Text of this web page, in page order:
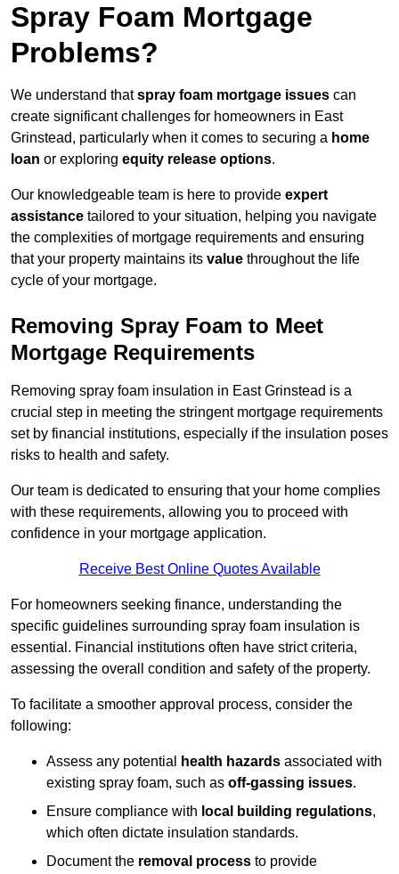
Spray Foam Mortgage
Problems?
We understand thatspray foam mortgage issues can
create significant challenges for homeowners in East
Grinstead, particularly when it comes to securing a home
loan or exploring equity release options.
Our knowledgeable team is here to provide expert
assistance tailored to your situation, helping you navigate
the complexities of mortgage requirements and ensuring
that your property maintains its value throughout the life
cycle of your mortgage.
Removing Spray Foam to Meet
Mortgage Requirements
Removing spray foam insulation in East Grinstead is a
crucial step in meeting the stringent mortgage requirements
set by financial institutions, especially if the insulation poses
risks to health and safety.
Our team is dedicated to ensuring that your home complies
with these requirements, allowing you to proceed with
confidence in your mortgage application.
Receive Best Online Quotes Available
For homeowners seeking finance, understanding the
specific guidelines surrounding spray foam insulation is
essential. Financial institutions often have strict criteria,
assessing the overall condition and safety of the property.
To facilitate a smoother approval process, consider the
following:
Assess any potential health hazards associated with
existing spray foam, such as off-gassing issues.
Ensure compliance with local building regulations,
which often dictate insulation standards.
Document the removal process to provide